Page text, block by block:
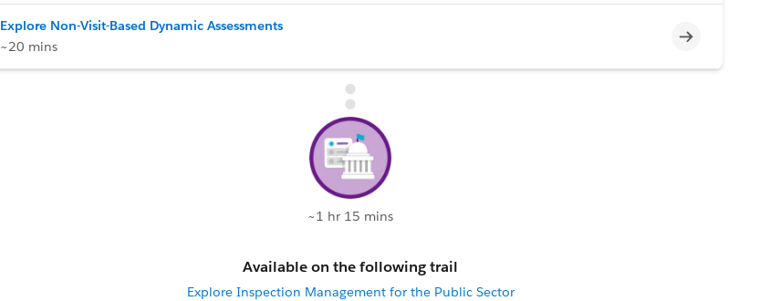
Explore Non-Visit-Based Dynamic Assessments
~20 mins
Incomplete
~1 hr 15 mins
Available on the following trail
Explore Inspection Management for the Public Sector